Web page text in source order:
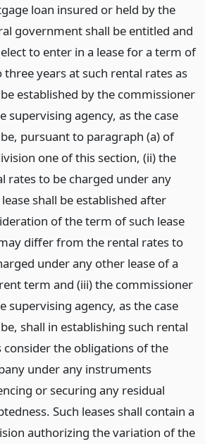
loan insured or held by the
government shall be entitled and
to enter in a lease for a term of
three years at such rental rates as
established by the commissioner
supervising agency, as the case
pursuant to paragraph (a) of
one of this section, (ii) the
rates to be charged under any
shall be established after
of the term of such lease
differ from the rental rates to
under any other lease of a
term and (iii) the commissioner
supervising agency, as the case
shall in establishing such rental
consider the obligations of the
under any instruments
or securing any residual
Such leases shall contain a
authorizing the variation of the